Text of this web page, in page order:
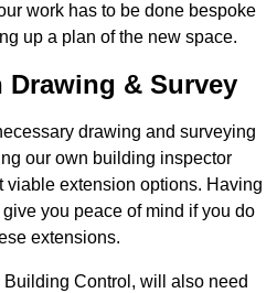
work has to be done bespoke
up a plan of the new space.
Drawing & Survey
drawing and surveying
our own building inspector
viable extension options. Having
you peace of mind if you do
extensions.
Control, will also need